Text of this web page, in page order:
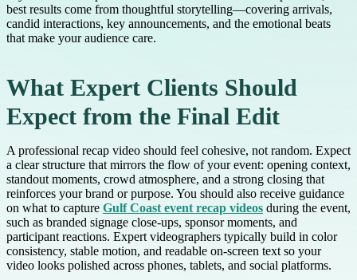
best results come from thoughtful storytelling—covering arrivals,
candid interactions, key announcements, and the emotional beats
that make your audience care.
What Expert Clients Should
Expect from the Final Edit
A professional recap video should feel cohesive, not random. Expect
a clear structure that mirrors the flow of your event: opening context,
standout moments, crowd atmosphere, and a strong closing that
reinforces your brand or purpose. You should also receive guidance
on what to capture Gulf Coast event recap videos during the event,
such as branded signage close-ups, sponsor moments, and
participant reactions. Expert videographers typically build in color
consistency, stable motion, and readable on-screen text so your
video looks polished across phones, tablets, and social platforms.